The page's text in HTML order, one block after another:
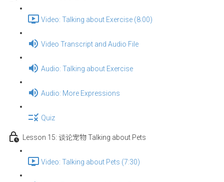
Video: Talking about Exercise (8:00)
Video Transcript and Audio File
Audio: Talking about Exercise
Audio: More Expressions
Quiz
Lesson 15: 谈论宠物 Talking about Pets
Video: Talking about Pets (7:30)